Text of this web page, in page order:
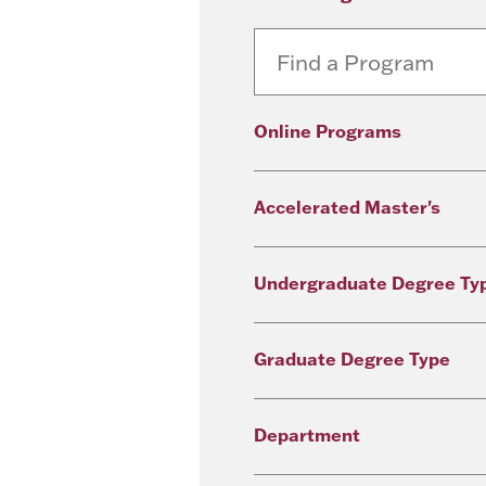
Online Programs
Accelerated Master's
Undergraduate Degree
Graduate Degree Type
Department